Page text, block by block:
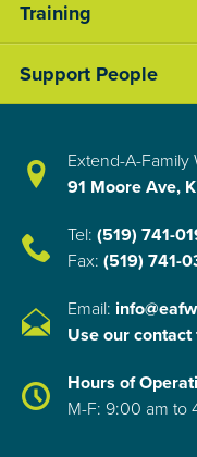
Training
Support People
Extend-A-Family
91 Moore Ave,
Tel: (519) 741-
Fax: (519) 741-
Email:
Use our contact
Hours of
M-F: 9:00 am to